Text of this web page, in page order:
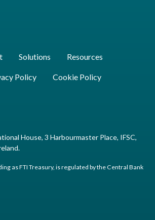
Solutions Resources
Policy Cookie Policy
House, 3 Harbourmaster Place, IFSC,
as FTI Treasury, is regulated by the Central Bank